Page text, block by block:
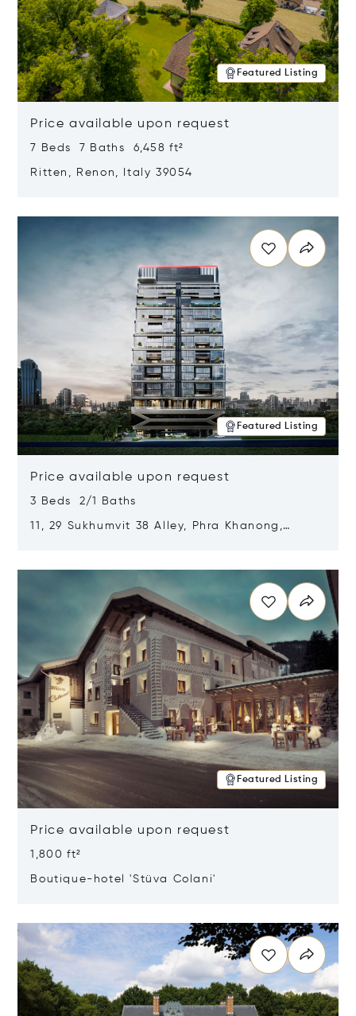
Featured Listing
Price available upon request
7 Beds 7 Baths 6,458 ft²
Ritten, Renon, Italy 39054
Featured Listing
Price available upon request
3 Beds 2/1 Baths
11, 29 Sukhumvit 38 Alley, Phra Khanong,
Featured Listing
Price available upon request
1,800 ft²
Boutique-hotel 'Stüva Colani'